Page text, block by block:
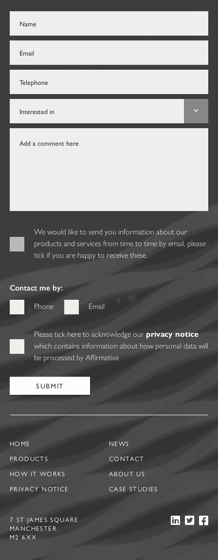
We would like to send you information about our
products and services from time to time by email, please
tick if you are happy to receive these.
Contact me by:
Phone
Email
Please tick here to acknowledge ourprivacy notice
which contains information about how personal data will
be processed by Affirmative
HOME
NEWS
PRODUCTS
CONTACT
HOW IT WORKS
ABOUT US
PRIVACY NOTICE
CASE STUDIES
7 ST JAMES SQUARE
MANCHESTER
M2 6XX